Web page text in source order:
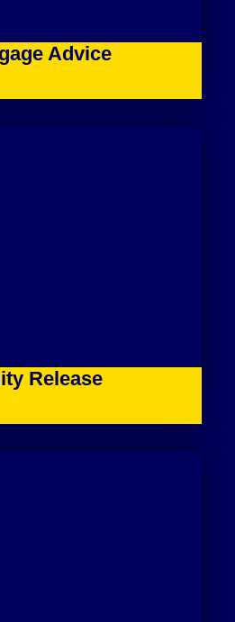
Advice
Release